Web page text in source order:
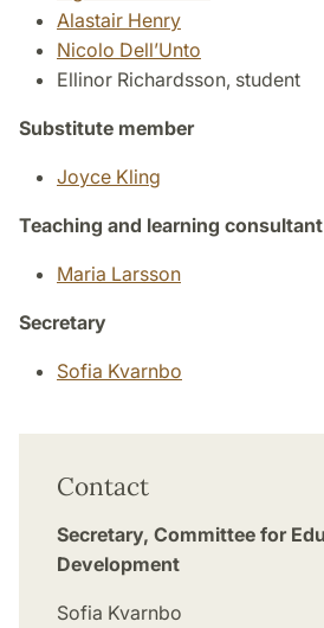
Alastair Henry
Nicolo Dell’Unto
Ellinor Richardsson, student
Substitute member
Joyce Kling
Teaching and learning consultant
Maria Larsson
Secretary
Sofia Kvarnbo
Contact
Secretary, Committee for
Development
Sofia Kvarnbo